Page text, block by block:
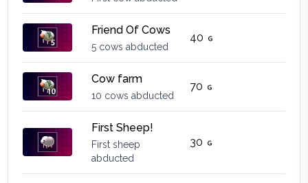
Friend Of Cows
5 cows abducted
40
Cow farm
10 cows abducted
70
First Sheep!
First sheep
abducted
30